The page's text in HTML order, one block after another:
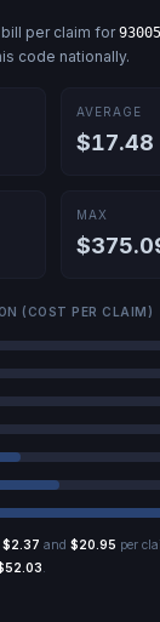
per claim for93005
code nationally.
AVERAGE
$17.48
MAX
(COST PER CLAIM)
$2.37 and $20.95 per